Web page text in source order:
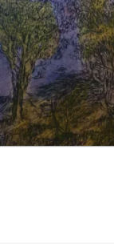
Skip
to
content